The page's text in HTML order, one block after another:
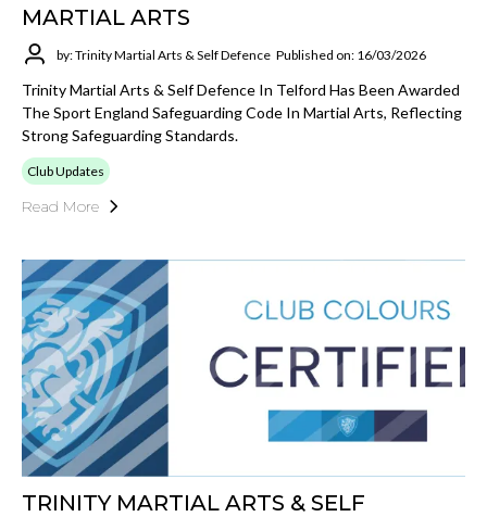
MARTIAL ARTS
by: Trinity Martial Arts & Self Defence Published on: 16/03/2026
Trinity Martial Arts & Self Defence In Telford Has Been Awarded
The Sport England Safeguarding Code In Martial Arts, Reflecting
Strong Safeguarding Standards.
Club Updates
Read More
TRINITY MARTIAL ARTS & SELF